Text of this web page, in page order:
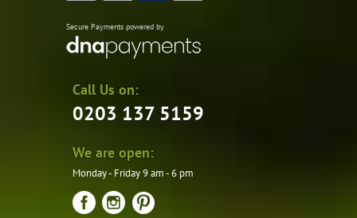
Secure Payments powered by
Call Us on:
0203 137 5159
We are open:
Monday - Friday 9 am - 6 pm